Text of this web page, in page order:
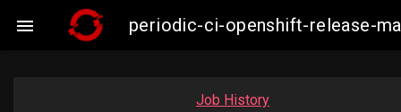
 periodic-ci-openshift-release-
Job History